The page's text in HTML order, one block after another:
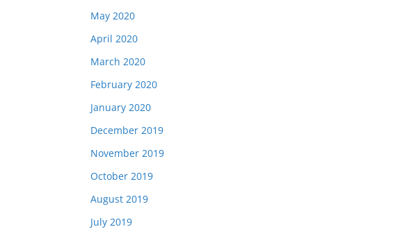
May 2020
April 2020
March 2020
February 2020
January 2020
December 2019
November 2019
October 2019
August 2019
July 2019